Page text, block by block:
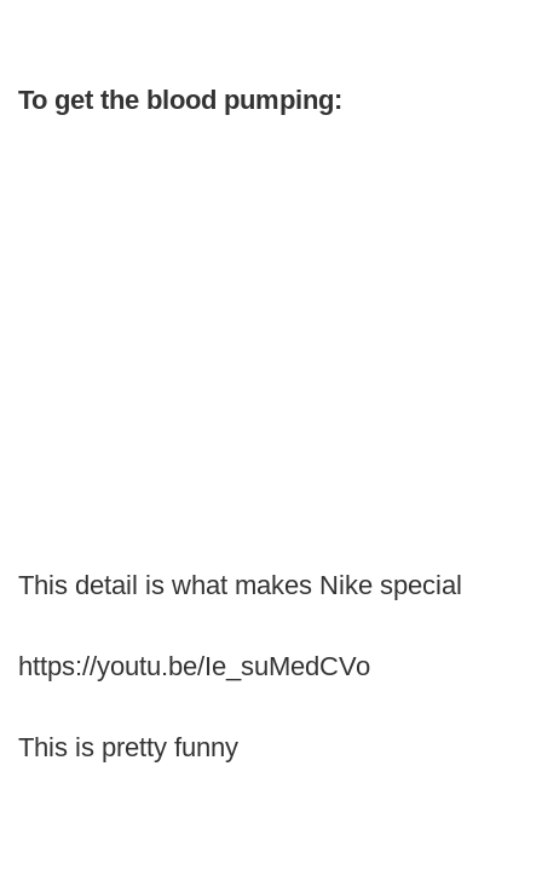
To get the blood pumping:
This detail is what makes Nike special
https://youtu.be/Ie_suMedCVo
This is pretty funny